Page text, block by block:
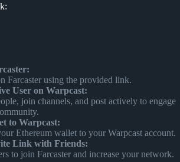
Farcaster using the provided link.
User on Warpcast:
join channels, and post actively to engage
to Warpcast:
Ethereum wallet to your Warpcast account.
Link with Friends:
to join Farcaster and increase your network.